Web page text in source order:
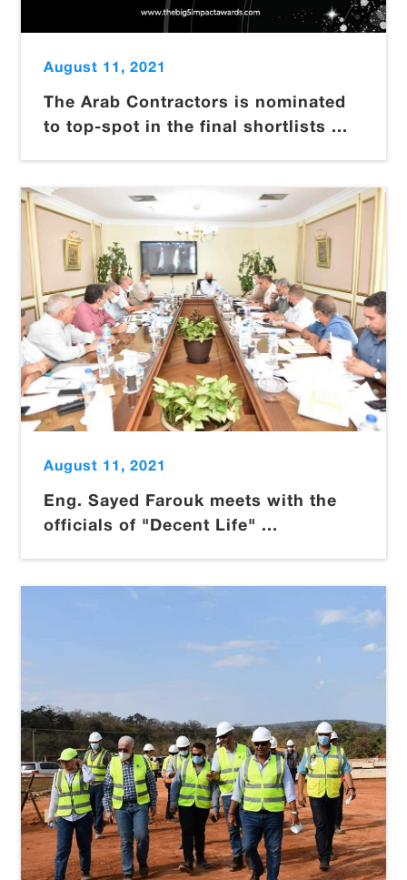
August 11, 2021
The Arab Contractors is nominated
to top-spot in the final shortlists ...
August 11, 2021
Eng. Sayed Farouk meets with the
officials of "Decent Life" ...